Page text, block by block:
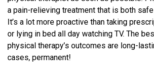
a pain-relieving treatment that is both
It’s a lot more proactive than taking
or lying in bed all day watching TV. The
physical therapy’s outcomes are long-
cases, permanent!